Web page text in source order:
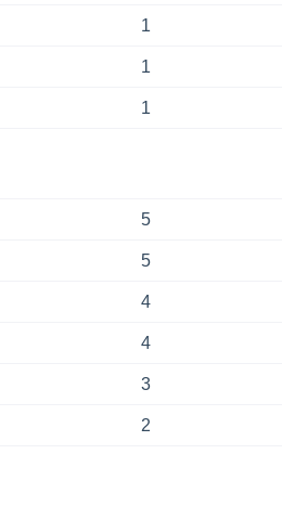
1
1
1
5
5
4
4
3
2